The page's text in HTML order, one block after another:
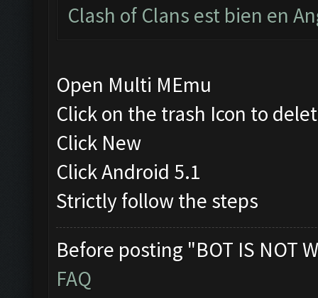
Clash of Clans est bien en
Open Multi MEmu
Click on the trash Icon to
Click New
Click Android 5.1
Strictly follow the steps
Before posting "BOT IS NOT
FAQ